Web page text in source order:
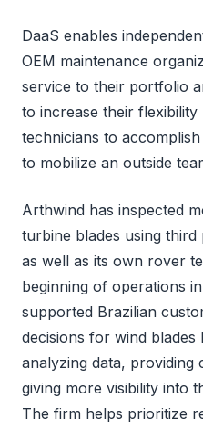
DaaS enables
OEM maintenance
service to their portfolio
to increase their
technicians to
to mobilize an outside
Arthwind has inspected
turbine blades using
as well as its own rover
beginning of operations
supported Brazilian
decisions for wind blades
analyzing data, providing
giving more visibility into
The firm helps prioritize